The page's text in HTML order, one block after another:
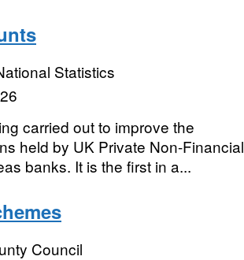
Statistics
carried out to improve the
held by UK Private Non-Financial
banks. It is the first in a...
Council